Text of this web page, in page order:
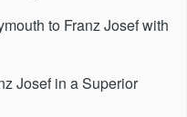
to Franz Josef with
Josef in a Superior